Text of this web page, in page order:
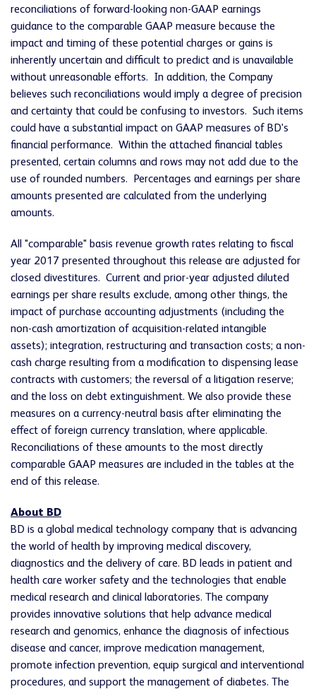
reconciliations of forward-looking non-GAAP earnings
guidance to the comparable GAAP measure because the
impact and timing of these potential charges or gains is
inherently uncertain and difficult to predict and is unavailable
without unreasonable efforts. In addition, the Company
believes such reconciliations would imply a degree of precision
and certainty that could be confusing to investors. Such items
could have a substantial impact on GAAP measures of BD's
financial performance. Within the attached financial tables
presented, certain columns and rows may not add due to the
use of rounded numbers. Percentages and earnings per share
amounts presented are calculated from the underlying
amounts.
All "comparable" basis revenue growth rates relating to fiscal
year 2017 presented throughout this release are adjusted for
closed divestitures. Current and prior-year adjusted diluted
earnings per share results exclude, among other things, the
impact of purchase accounting adjustments (including the
non-cash amortization of acquisition-related intangible
assets); integration, restructuring and transaction costs; a non-
cash charge resulting from a modification to dispensing lease
contracts with customers; the reversal of a litigation reserve;
and the loss on debt extinguishment. We also provide these
measures on a currency-neutral basis after eliminating the
effect of foreign currency translation, where applicable.
Reconciliations of these amounts to the most directly
comparable GAAP measures are included in the tables at the
end of this release.
About BD
BD is a global medical technology company that is advancing
the world of health by improving medical discovery,
diagnostics and the delivery of care. BD leads in patient and
health care worker safety and the technologies that enable
medical research and clinical laboratories. The company
provides innovative solutions that help advance medical
research and genomics, enhance the diagnosis of infectious
disease and cancer, improve medication management,
promote infection prevention, equip surgical and interventional
procedures, and support the management of diabetes. The